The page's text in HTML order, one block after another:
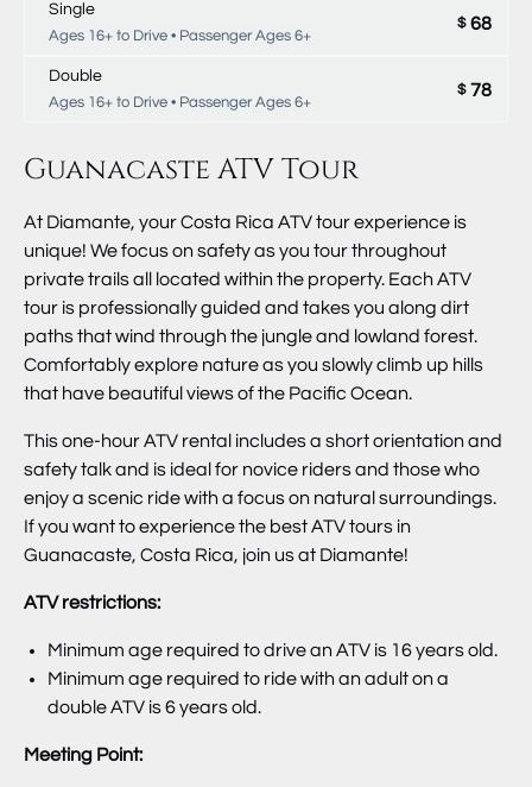
Single
Ages 16+ to Drive • Passenger Ages 6+
$ 68
Double
Ages 16+ to Drive • Passenger Ages 6+
$ 78
Guanacaste ATV Tour
At Diamante, your Costa Rica ATV tour experience is
unique! We focus on safety as you tour throughout
private trails all located within the property. Each ATV
tour is professionally guided and takes you along dirt
paths that wind through the jungle and lowland forest.
Comfortably explore nature as you slowly climb up hills
that have beautiful views of the Pacific Ocean.
This one-hour ATV rental includes a short orientation and
safety talk and is ideal for novice riders and those who
enjoy a scenic ride with a focus on natural surroundings.
If you want to experience the best ATV tours in
Guanacaste, Costa Rica, join us at Diamante!
ATV restrictions:
Minimum age required to drive an ATV is 16 years old.
Minimum age required to ride with an adult on a
double ATV is 6 years old.
Meeting Point: